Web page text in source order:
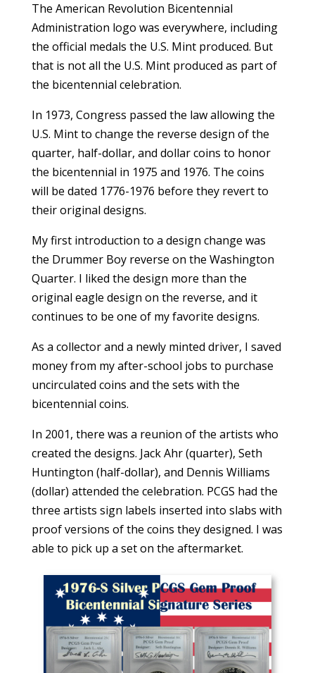
The American Revolution Bicentennial
Administration logo was everywhere, including
the official medals the U.S. Mint produced. But
that is not all the U.S. Mint produced as part of
the bicentennial celebration.
In 1973, Congress passed the law allowing the
U.S. Mint to change the reverse design of the
quarter, half-dollar, and dollar coins to honor
the bicentennial in 1975 and 1976. The coins
will be dated 1776-1976 before they revert to
their original designs.
My first introduction to a design change was
the Drummer Boy reverse on the Washington
Quarter. I liked the design more than the
original eagle design on the reverse, and it
continues to be one of my favorite designs.
As a collector and a newly minted driver, I saved
money from my after-school jobs to purchase
uncirculated coins and the sets with the
bicentennial coins.
In 2001, there was a reunion of the artists who
created the designs. Jack Ahr (quarter), Seth
Huntington (half-dollar), and Dennis Williams
(dollar) attended the celebration. PCGS had the
three artists sign labels inserted into slabs with
proof versions of the coins they designed. I was
able to pick up a set on the aftermarket.